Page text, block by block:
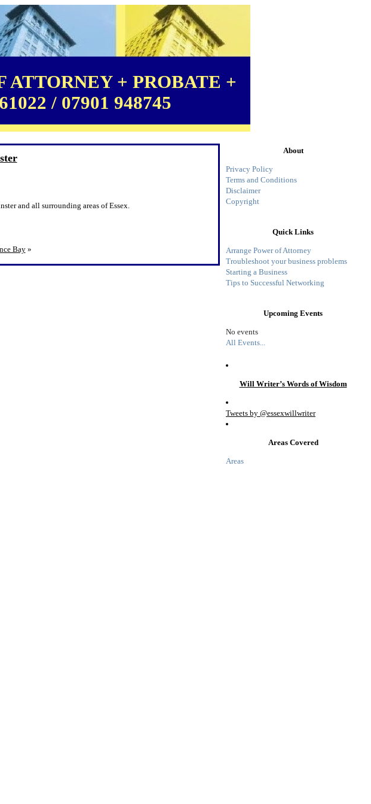
+ PROBATE +
/ 07901 948745
About
Privacy Policy
Terms and Conditions
Disclaimer
Copyright
Quick Links
Arrange Power of Attorney
Troubleshoot your business problems
Starting a Business
Tips to Successful Networking
Upcoming Events
No events
All Events...
Will Writer’s Words of Wisdom
Tweets by @essexwillwriter
Areas Covered
Areas
and all surrounding areas of Essex.
Bay»